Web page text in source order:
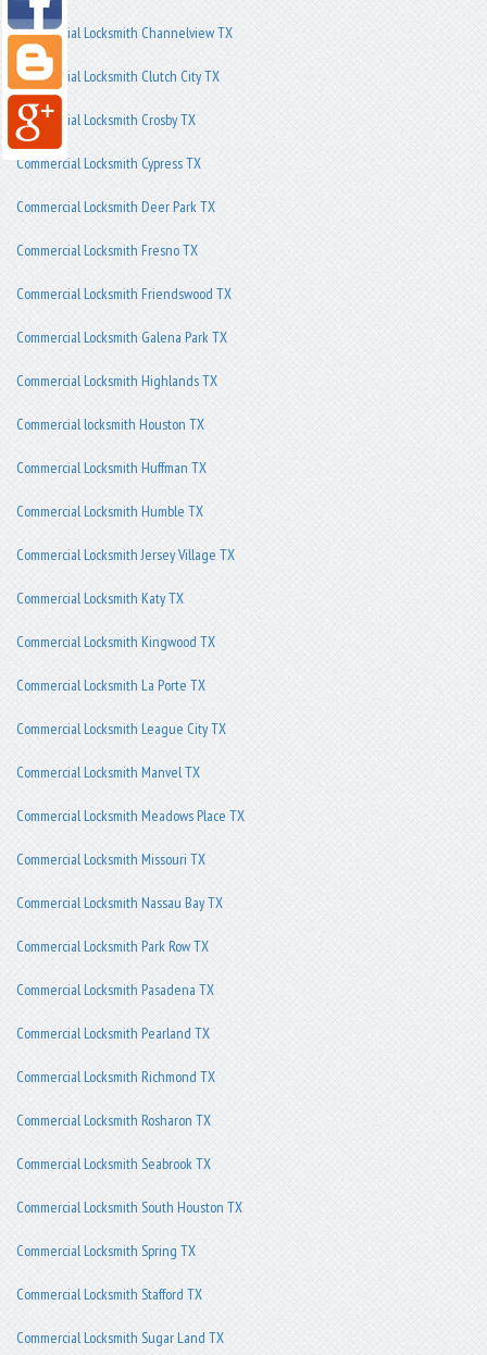
Commercial Locksmith Channelview TX
Commercial Locksmith Clutch City TX
Commercial Locksmith Crosby TX
Commercial Locksmith Cypress TX
Commercial Locksmith Deer Park TX
Commercial Locksmith Fresno TX
Commercial Locksmith Friendswood TX
Commercial Locksmith Galena Park TX
Commercial Locksmith Highlands TX
Commercial locksmith Houston TX
Commercial Locksmith Huffman TX
Commercial Locksmith Humble TX
Commercial Locksmith Jersey Village TX
Commercial Locksmith Katy TX
Commercial Locksmith Kingwood TX
Commercial Locksmith La Porte TX
Commercial Locksmith League City TX
Commercial Locksmith Manvel TX
Commercial Locksmith Meadows Place TX
Commercial Locksmith Missouri TX
Commercial Locksmith Nassau Bay TX
Commercial Locksmith Park Row TX
Commercial Locksmith Pasadena TX
Commercial Locksmith Pearland TX
Commercial Locksmith Richmond TX
Commercial Locksmith Rosharon TX
Commercial Locksmith Seabrook TX
Commercial Locksmith South Houston TX
Commercial Locksmith Spring TX
Commercial Locksmith Stafford TX
Commercial Locksmith Sugar Land TX